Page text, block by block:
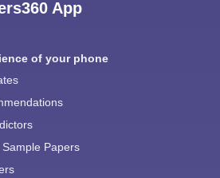
App
of your phone
Papers